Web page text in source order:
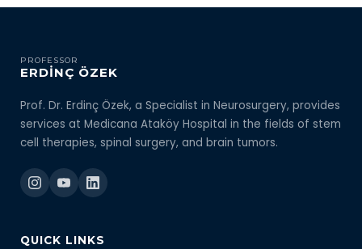
PROFESSOR
ERDİNÇ ÖZEK
Prof. Dr. Erdinç Özek, a Specialist in Neurosurgery, provides
services at Medicana Ataköy Hospital in the fields of stem
cell therapies, spinal surgery, and brain tumors.
QUICK LINKS